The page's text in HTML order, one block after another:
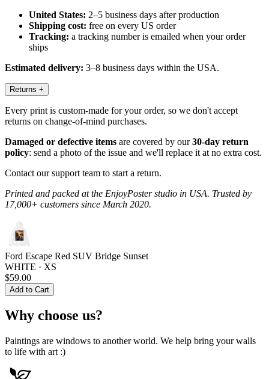
United States: 2–5 business days after production
Shipping cost: free on every US order
Tracking: a tracking number is emailed when your order
ships
Estimated delivery: 3–8 business days within the USA.
Returns +
Every print is custom-made for your order, so we don't accept
returns on change-of-mind purchases.
Damaged or defective items are covered by our30-day return
policy: send a photo of the issue and we'll replace it at no extra cost.
Contact our support team to start a return.
Printed and packed at the EnjoyPoster studio in USA. Trusted by
17,000+ customers since March 2020.
Ford Escape Red SUV Bridge Sunset
WHITE · XS
$59.00
Add to Cart
Why choose us?
Paintings are windows to another world. We help bring your walls
to life with art :)